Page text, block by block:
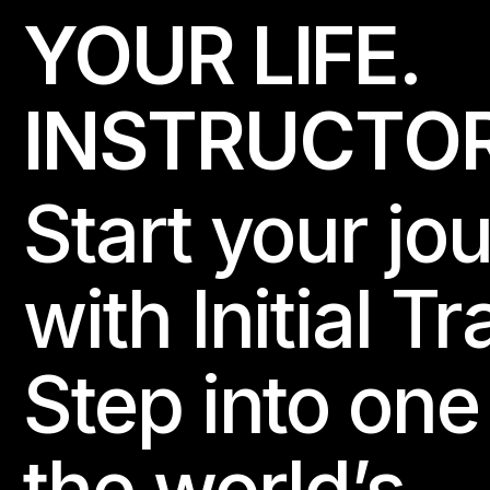
YOUR LIFE.
INSTRUCTO
Start your
with Initial
Step into